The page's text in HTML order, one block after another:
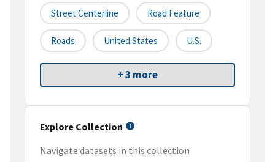
Street Centerline Road Feature
Roads United States U.S.
+ 3 more
Explore Collection
Navigate datasets in this collection